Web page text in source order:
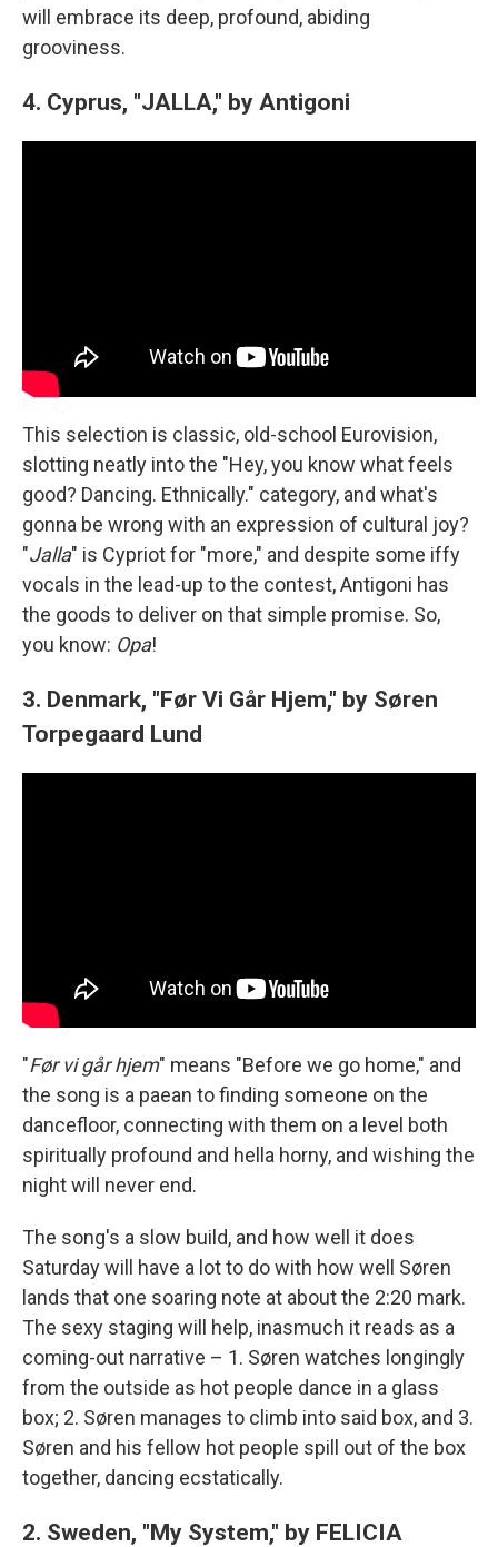
will embrace its deep, profound, abiding
grooviness.
4. Cyprus, "JALLA," by Antigoni
This selection is classic, old-school Eurovision,
slotting neatly into the "Hey, you know what feels
good? Dancing. Ethnically." category, and what's
gonna be wrong with an expression of cultural joy?
"Jalla" is Cypriot for "more," and despite some iffy
vocals in the lead-up to the contest, Antigoni has
the goods to deliver on that simple promise. So,
you know: Opa!
3. Denmark, "Før Vi Går Hjem," by Søren
Torpegaard Lund
"Før vi går hjem" means "Before we go home," and
the song is a paean to finding someone on the
dancefloor, connecting with them on a level both
spiritually profound and hella horny, and wishing the
night will never end.
The song's a slow build, and how well it does
Saturday will have a lot to do with how well Søren
lands that one soaring note at about the 2:20 mark.
The sexy staging will help, inasmuch it reads as a
coming-out narrative – 1. Søren watches longingly
from the outside as hot people dance in a glass
box; 2. Søren manages to climb into said box, and 3.
Søren and his fellow hot people spill out of the box
together, dancing ecstatically.
2. Sweden, "My System," by FELICIA